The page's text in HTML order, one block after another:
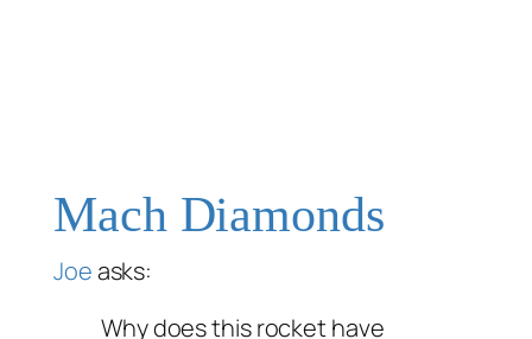
Mach Diamonds
Joeasks:
Why does this rocket have